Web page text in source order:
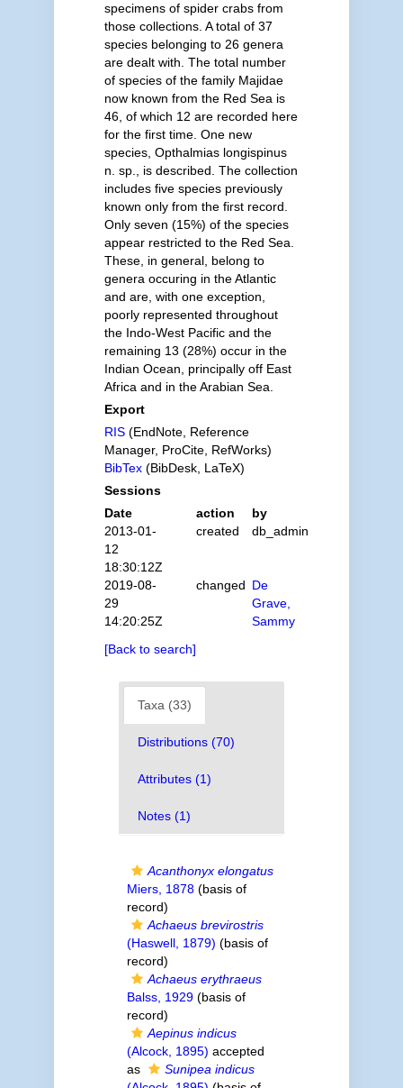
specimens of spider crabs from
those collections. A total of 37
species belonging to 26 genera
are dealt with. The total number
of species of the family Majidae
now known from the Red Sea is
46, of which 12 are recorded here
for the first time. One new
species, Opthalmias longispinus
n. sp., is described. The collection
includes five species previously
known only from the first record.
Only seven (15%) of the species
appear restricted to the Red Sea.
These, in general, belong to
genera occuring in the Atlantic
and are, with one exception,
poorly represented throughout
the Indo-West Pacific and the
remaining 13 (28%) occur in the
Indian Ocean, principally off East
Africa and in the Arabian Sea.
Export
RIS(EndNote, Reference
Manager, ProCite, RefWorks)
BibTex(BibDesk, LaTeX)
Sessions
Date
action
by
2013-01-
12
18:30:12Z
created db_admin
2019-08-
29
14:20:25Z
changed De
Grave,
Sammy
[Back to search]
Taxa (33)
Distributions (70)
Attributes (1)
Notes (1)
Acanthonyx elongatus
Miers, 1878(basis of
record)
Achaeus brevirostris
(Haswell, 1879) (basis of
record)
Achaeus erythraeus
Balss, 1929(basis of
record)
Aepinus indicus
(Alcock, 1895) accepted
as
Sunipea indicus